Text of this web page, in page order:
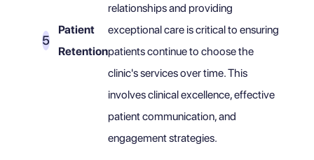
Patient
Retention
relationships and providing
exceptional care is critical to ensuring
patients continue to choose the
clinic's services over time. This
involves clinical excellence, effective
patient communication, and
engagement strategies.